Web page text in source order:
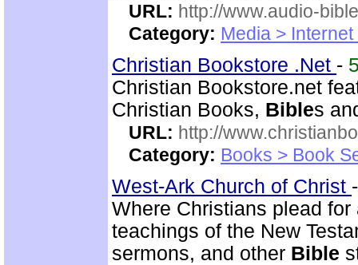
URL: http://www.audio-
Category: Media >
Christian Bookstore .Net -
Christian Bookstore.net
Christian Books, Bibles
URL: http://
Category: Books > Book
West-Ark Church of Christ
Where Christians plead
teachings of the New
sermons, and other Bible